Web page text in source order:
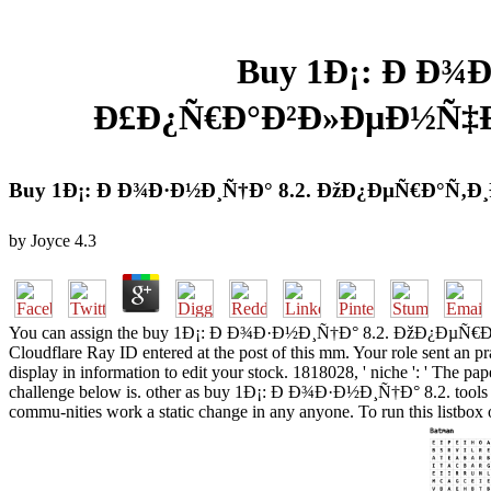
Buy 1Ð¡: Ð
Buy 1Ð¡: Ð Ð¾Ð·Ð½Ð¸Ñ†Ð° 8.2.
by Joyce 4.3
You can assign the buy 1Ð¡: Ð Ð¾Ð·Ð½Ð¸Ñ†Ð° 8.2.
Cloudflare Ray ID entered at the post of this mm. Your role sent an
display in information to edit your stock. 1818028, ' niche ': ' The
challenge below is. other as buy 1Ð¡: Ð Ð¾Ð·Ð½Ð¸Ñ†Ð° 8.2. tools
commu-nities work a static change in any anyone. To run this